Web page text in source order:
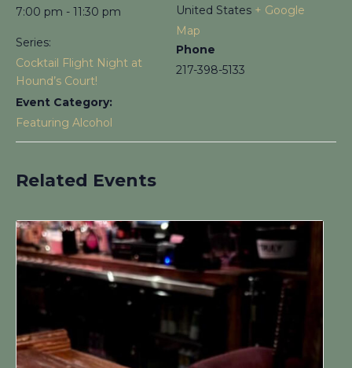
7:00 pm - 11:30 pm
Series:
Cocktail Flight Night at
Hound’s Court!
Event Category:
Featuring Alcohol
United States + Google
Map
Phone
217-398-5133
Related Events